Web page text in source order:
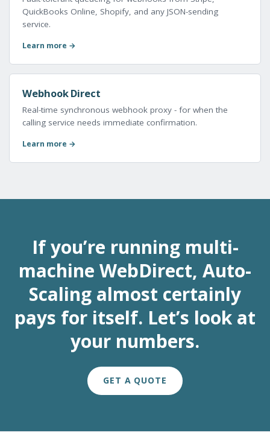
QuickBooks Online, Shopify, and any JSON-sending
service.
Learn more →
Webhook Direct
Real-time synchronous webhook proxy - for when the
calling service needs immediate confirmation.
Learn more →
If you’re running multi-
machine WebDirect, Auto-
Scaling almost certainly
pays for itself. Let’s look at
your numbers.
GET A QUOTE